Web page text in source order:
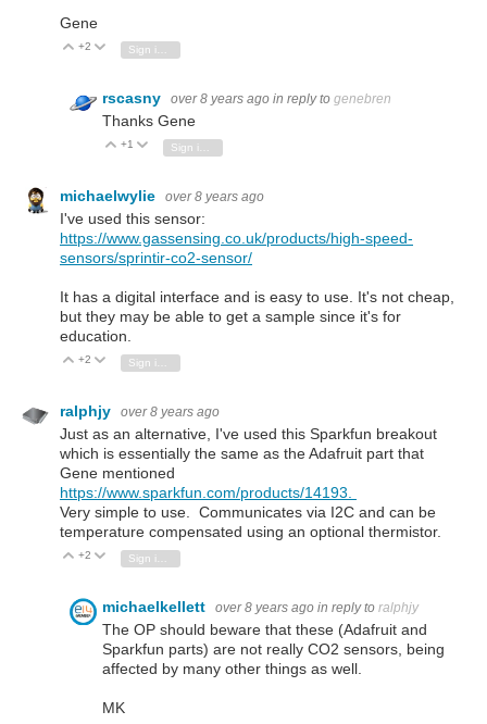
Gene
Vote Up
+2 Vote Down
rscasny over 8 years ago in reply to genebren
Thanks Gene
Vote Up
+1 Vote Down
michaelwylie over 8 years ago
I've used this sensor:
https://www.gassensing.co.uk/products/high-speed-
sensors/sprintir-co2-sensor/
It has a digital interface and is easy to use. It's not cheap,
but they may be able to get a sample since it's for
education.
Vote Up
+2 Vote Down
ralphjy over 8 years ago
Just as an alternative, I've used this Sparkfun breakout
which is essentially the same as the Adafruit part that
Gene mentioned
https://www.sparkfun.com/products/14193.
Very simple to use. Communicates via I2C and can be
temperature compensated using an optional thermistor.
Vote Up
+2 Vote Down
Sign in to reply
michaelkellett over 8 years ago in reply to ralphjy
The OP should beware that these (Adafruit and
Sparkfun parts) are not really CO2 sensors, being
affected by many other things as well.
MK